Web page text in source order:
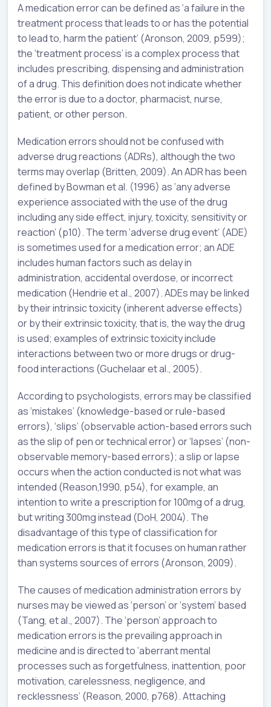
A medication error can be defined as ‘a failure in the
treatment process that leads to or has the potential
to lead to, harm the patient’ (Aronson, 2009, p599);
the ‘treatment process’ is a complex process that
includes prescribing, dispensing and administration
of a drug. This definition does not indicate whether
the error is due to a doctor, pharmacist, nurse,
patient, or other person.
Medication errors should not be confused with
adverse drug reactions (ADRs), although the two
terms may overlap (Britten, 2009). An ADR has been
defined by Bowman et al. (1996) as ‘any adverse
experience associated with the use of the drug
including any side effect, injury, toxicity, sensitivity or
reaction’ (p10). The term ‘adverse drug event’ (ADE)
is sometimes used for a medication error; an ADE
includes human factors such as delay in
administration, accidental overdose, or incorrect
medication (Hendrie et al., 2007). ADEs may be linked
by their intrinsic toxicity (inherent adverse effects)
or by their extrinsic toxicity, that is, the way the drug
is used; examples of extrinsic toxicity include
interactions between two or more drugs or drug-
food interactions (Guchelaar et al., 2005).
According to psychologists, errors may be classified
as ‘mistakes’ (knowledge-based or rule-based
errors), ‘slips’ (observable action-based errors such
as the slip of pen or technical error) or ‘lapses’ (non-
observable memory-based errors); a slip or lapse
occurs when the action conducted is not what was
intended (Reason,1990, p54), for example, an
intention to write a prescription for 100mg of a drug,
but writing 300mg instead (DoH, 2004). The
disadvantage of this type of classification for
medication errors is that it focuses on human rather
than systems sources of errors (Aronson, 2009).
The causes of medication administration errors by
nurses may be viewed as ‘person’ or ‘system’ based
(Tang, et al., 2007). The ‘person’ approach to
medication errors is the prevailing approach in
medicine and is directed to ‘aberrant mental
processes such as forgetfulness, inattention, poor
motivation, carelessness, negligence, and
recklessness’ (Reason, 2000, p768). Attaching